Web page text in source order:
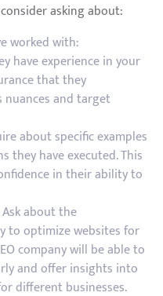
asking about:
worked with:
have experience in your
that they
nuances and target
about specific examples
they have executed. This
in their ability to
about the
to optimize websites for
company will be able to
and offer insights into
different businesses.